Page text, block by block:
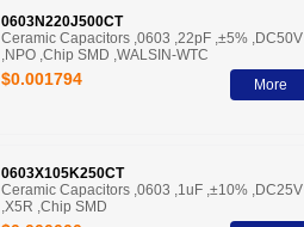
0603N220J500CT
Ceramic Capacitors ,0603 ,22pF ,±5% ,DC50V
,NPO ,Chip SMD ,WALSIN-WTC
$0.001794 More
0603X105K250CT
Ceramic Capacitors ,0603 ,1uF ,±10% ,DC25V
,X5R ,Chip SMD